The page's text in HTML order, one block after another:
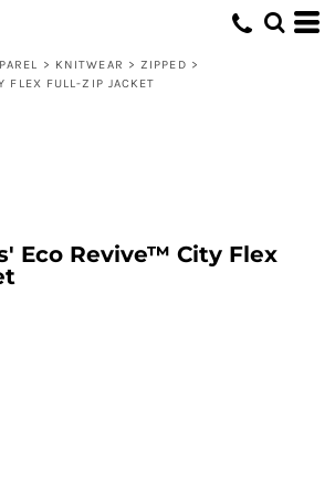
> KNITWEAR > ZIPPED >
FLEX FULL-ZIP JACKET
Eco Revive­­™ City Flex